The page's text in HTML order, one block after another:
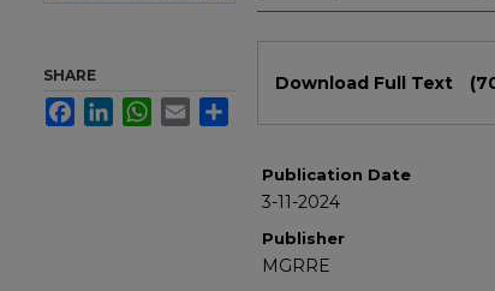
Download Full Text
Publication Date
3-11-2024
Publisher
MGRRE
SHARE
FacebookLinkedInWhatsApp
Email